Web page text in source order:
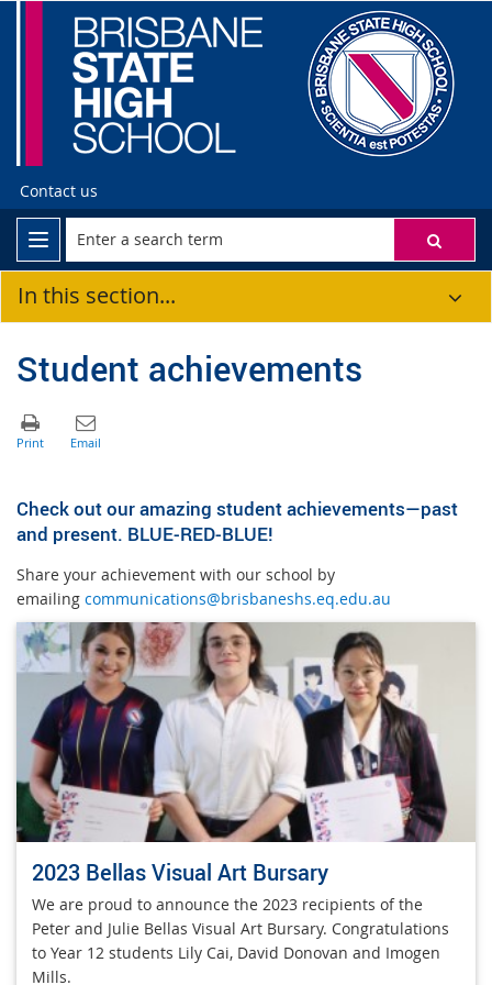
Contact us
In this section...
Student achievements
Check out our amazing student achievements—past
and present. BLUE-RED-BLUE!
Share your achievement with our school by
emailing communications@brisbaneshs.eq.edu.au
2023 Bellas Visual Art Bursary
We are proud to announce the 2023 recipients of the
Peter and Julie Bellas Visual Art Bursary. Congratulations
to Year 12 students Lily Cai, David Donovan and Imogen
Mills.